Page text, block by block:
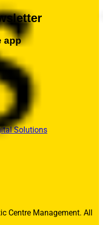
app
Solutions
Centre Management. All